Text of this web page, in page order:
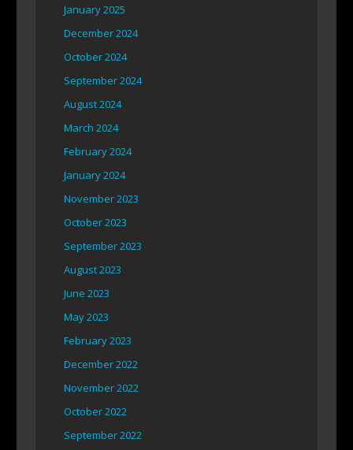
January 2025
December 2024
October 2024
September 2024
August 2024
March 2024
February 2024
January 2024
November 2023
October 2023
September 2023
August 2023
June 2023
May 2023
February 2023
December 2022
November 2022
October 2022
September 2022